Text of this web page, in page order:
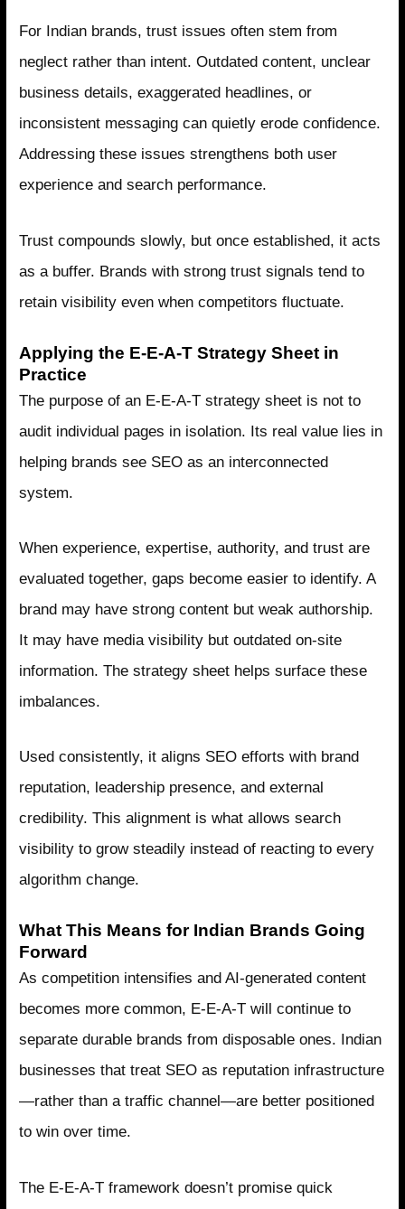
For Indian brands, trust issues often stem from
neglect rather than intent. Outdated content, unclear
business details, exaggerated headlines, or
inconsistent messaging can quietly erode confidence.
Addressing these issues strengthens both user
experience and search performance.
Trust compounds slowly, but once established, it acts
as a buffer. Brands with strong trust signals tend to
retain visibility even when competitors fluctuate.
Applying the E-E-A-T Strategy Sheet in
Practice
The purpose of an E-E-A-T strategy sheet is not to
audit individual pages in isolation. Its real value lies in
helping brands see SEO as an interconnected
system.
When experience, expertise, authority, and trust are
evaluated together, gaps become easier to identify. A
brand may have strong content but weak authorship.
It may have media visibility but outdated on-site
information. The strategy sheet helps surface these
imbalances.
Used consistently, it aligns SEO efforts with brand
reputation, leadership presence, and external
credibility. This alignment is what allows search
visibility to grow steadily instead of reacting to every
algorithm change.
What This Means for Indian Brands Going
Forward
As competition intensifies and AI-generated content
becomes more common, E-E-A-T will continue to
separate durable brands from disposable ones. Indian
businesses that treat SEO as reputation infrastructure
—rather than a traffic channel—are better positioned
to win over time.
The E-E-A-T framework doesn’t promise quick